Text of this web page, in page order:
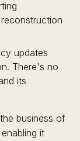
updates
There's no
its
business of
it